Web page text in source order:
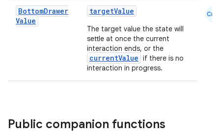
BottomDrawer
Value
targetValue
The target value the state will
settle at once the current
interaction ends, or the
currentValue if there is no
interaction in progress.
Cmn
Public companion functions